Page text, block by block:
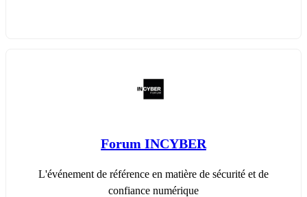
Forum INCYBER
L'événement de référence en matière de sécurité et de
confiance numérique